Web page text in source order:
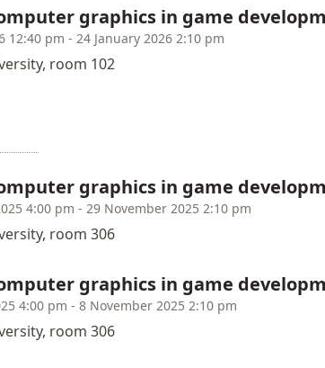
graphics in game
12:40 pm - 24 January 2026 2:10 pm
room 102
graphics in game
4:00 pm - 29 November 2025 2:10 pm
room 306
graphics in game
4:00 pm - 8 November 2025 2:10 pm
room 306